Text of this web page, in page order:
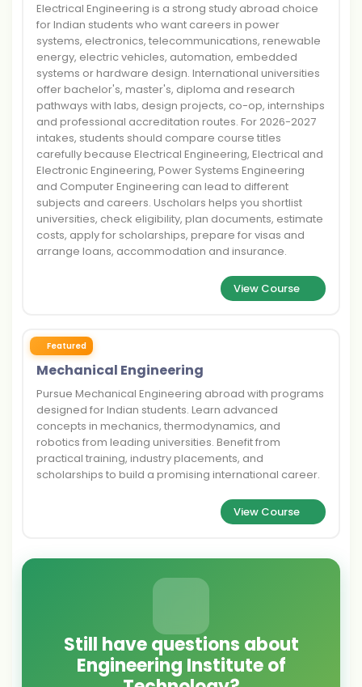
Electrical Engineering is a strong study abroad choice
for Indian students who want careers in power
systems, electronics, telecommunications, renewable
energy, electric vehicles, automation, embedded
systems or hardware design. International universities
offer bachelor's, master's, diploma and research
pathways with labs, design projects, co-op, internships
and professional accreditation routes. For 2026-2027
intakes, students should compare course titles
carefully because Electrical Engineering, Electrical and
Electronic Engineering, Power Systems Engineering
and Computer Engineering can lead to different
subjects and careers. Uscholars helps you shortlist
universities, check eligibility, plan documents, estimate
costs, apply for scholarships, prepare for visas and
arrange loans, accommodation and insurance.
View Course
Featured
Mechanical Engineering
Pursue Mechanical Engineering abroad with programs
designed for Indian students. Learn advanced
concepts in mechanics, thermodynamics, and
robotics from leading universities. Benefit from
practical training, industry placements, and
scholarships to build a promising international career.
View Course
Still have questions about
Engineering Institute of